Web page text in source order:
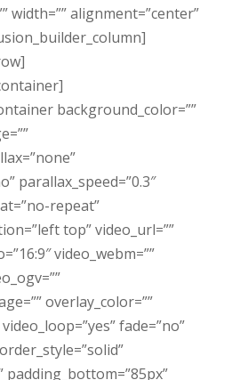
width=”” alignment=”center”
background_color=””
parallax_speed=”0.3″
repeat”
top” video_url=””
video_webm=””
overlay_color=””
fade=”no”
padding_bottom=”85px”